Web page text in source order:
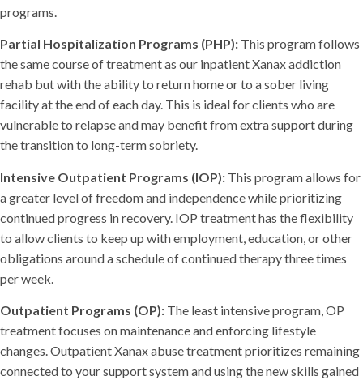
programs.
Partial Hospitalization Programs (PHP): This program follows
the same course of treatment as our inpatient Xanax addiction
rehab but with the ability to return home or to a sober living
facility at the end of each day. This is ideal for clients who are
vulnerable to relapse and may benefit from extra support during
the transition to long-term sobriety.
Intensive Outpatient Programs (IOP): This program allows for
a greater level of freedom and independence while prioritizing
continued progress in recovery. IOP treatment has the flexibility
to allow clients to keep up with employment, education, or other
obligations around a schedule of continued therapy three times
per week.
Outpatient Programs (OP): The least intensive program, OP
treatment focuses on maintenance and enforcing lifestyle
changes. Outpatient Xanax abuse treatment prioritizes remaining
connected to your support system and using the new skills gained